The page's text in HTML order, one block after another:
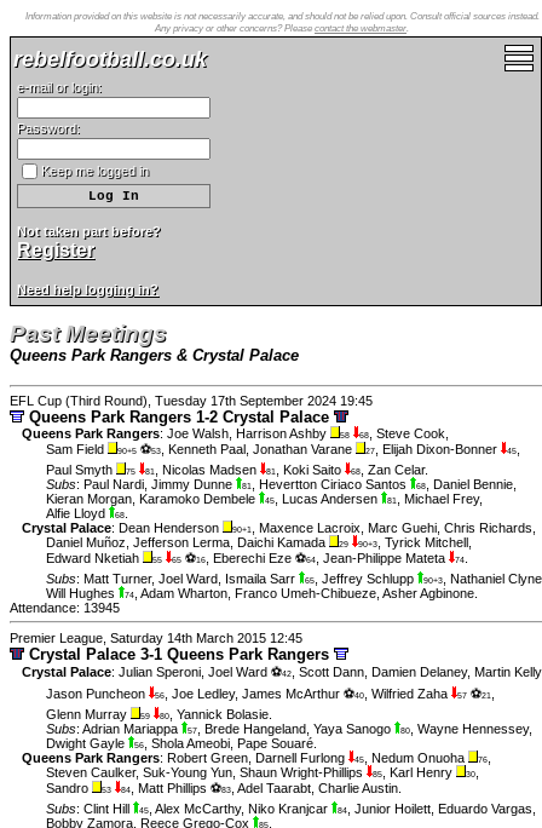
Information provided on this website is not necessarily accurate, and should not be relied upon. Consult official sources instead.
Any privacy or other concerns? Please contact the webmaster.
rebelfootball.co.uk
e-mail or login:
Password:
Keep me logged in
Not taken part before?
Register
Need help logging in?
Past Meetings
Queens Park Rangers & Crystal Palace
EFL Cup (Third Round), Tuesday 17th September 2024 19:45
Queens Park Rangers 1-2 Crystal Palace
Queens Park Rangers: Joe Walsh Harrison Ashby 58 68 Steve Cook
Sam Field
90+5 ⚽53 Kenneth Paal Jonathan Varane 27 Elijah Dixon-Bonner 45
Paul Smyth
75 81 Nicolas Madsen 81 Koki Saito 68 Zan Celar.
Subs: Paul Nardi Jimmy Dunne 81 Hevertton Ciriaco Santos 68 Daniel Bennie
Kieran Morgan Karamoko Dembele 45 Lucas Andersen 81 Michael Frey,
Alfie Lloyd
68
Crystal Palace: Dean Henderson 90+1 Maxence Lacroix Marc Guehi Chris Richards
Daniel Muñoz Jefferson Lerma Daichi Kamada 29 90+3 Tyrick Mitchell
Edward Nketiah
55 65 ⚽16 Eberechi Eze ⚽64 Jean-Philippe Mateta 74
Subs: Matt Turner, Joel Ward Ismaila Sarr 65 Jeffrey Schlupp 90+3
Nathaniel Clyne
Will Hughes
74 Adam Wharton Franco Umeh-Chibueze Asher Agbinone
Attendance: 13945
Premier League, Saturday 14th March 2015 12:45
Crystal Palace 3-1 Queens Park Rangers
Crystal Palace: Julian Speroni Joel Ward ⚽42 Scott Dann Damien Delaney, Martin Kelly
Jason Puncheon
56 Joe Ledley, James McArthur ⚽40 Wilfried Zaha 57 ⚽21
Glenn Murray
59 80 Yannick Bolasie
Subs: Adrian Mariappa 57 Brede Hangeland Yaya Sanogo 80 Wayne Hennessey,
Dwight Gayle
56 Shola Ameobi Pape Souaré
Queens Park Rangers: Robert Green Darnell Furlong 45 Nedum Onuoha 76
Steven Caulker, Suk-Young Yun Shaun Wright-Phillips 85 Karl Henry 30
Sandro
53 84 Matt Phillips ⚽83 Adel Taarabt Charlie Austin
Subs: Clint Hill 45 Alex McCarthy, Niko Kranjcar 84 Junior Hoilett Eduardo Vargas
Bobby Zamora Reece Grego-Cox 85